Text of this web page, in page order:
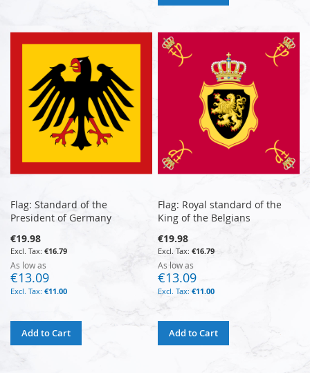
Flag: Standard of the
President of Germany
€19.98
€16.79
As low as
€13.09
€11.00
Add to Cart
Flag: Royal standard of the
King of the Belgians
€19.98
€16.79
As low as
€13.09
€11.00
Add to Cart